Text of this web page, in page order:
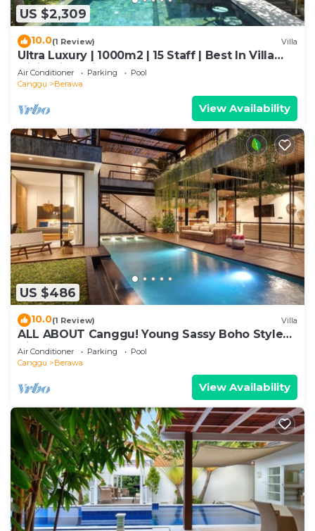
US $2,309
10.0(1 Review) Villa
Ultra Luxury | 1000m2 | 15 Staff | Best In Villa
Dining in Bali | AC throughout
Air Conditioner Parking
Pool
Canggu
Berawa
View Availability
US $486
10.0(1 Review) Villa
ALL ABOUT Canggu! Young Sassy Boho Style
Villa for XL Groups
Air Conditioner Parking
Pool
Canggu
Berawa
View Availability